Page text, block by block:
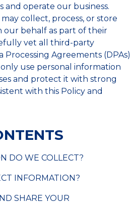
and operate our business.
collect, process, or store
our behalf as part of their
vet all third-party
Processing Agreements (DPAs)
use personal information
and protect it with strong
with this Policy and
DO WE COLLECT?
INFORMATION?
SHARE YOUR